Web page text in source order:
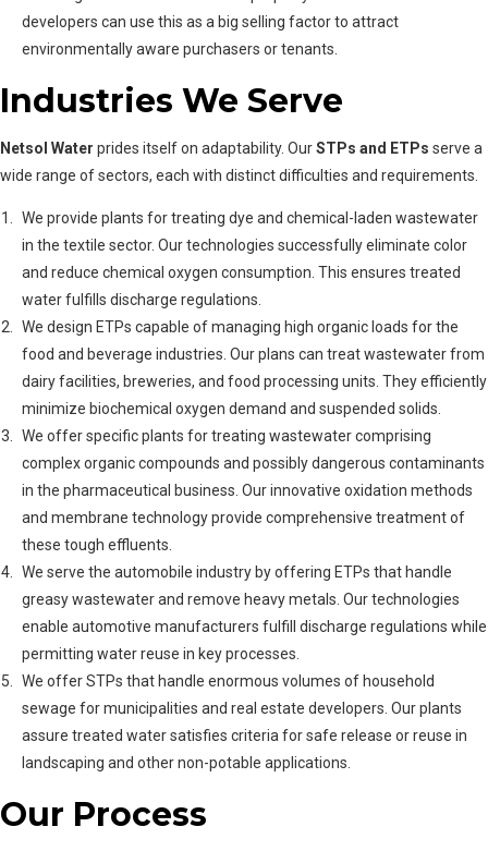
developers can use this as a big selling factor to attract
environmentally aware purchasers or tenants.
Industries We Serve
Netsol Water prides itself on adaptability. OurSTPs and ETPs serve a
wide range of sectors, each with distinct difficulties and requirements.
We provide plants for treating dye and chemical-laden wastewater
in the textile sector. Our technologies successfully eliminate color
and reduce chemical oxygen consumption. This ensures treated
water fulfills discharge regulations.
We design ETPs capable of managing high organic loads for the
food and beverage industries. Our plans can treat wastewater from
dairy facilities, breweries, and food processing units. They efficiently
minimize biochemical oxygen demand and suspended solids.
We offer specific plants for treating wastewater comprising
complex organic compounds and possibly dangerous contaminants
in the pharmaceutical business. Our innovative oxidation methods
and membrane technology provide comprehensive treatment of
these tough effluents.
We serve the automobile industry by offering ETPs that handle
greasy wastewater and remove heavy metals. Our technologies
enable automotive manufacturers fulfill discharge regulations while
permitting water reuse in key processes.
We offer STPs that handle enormous volumes of household
sewage for municipalities and real estate developers. Our plants
assure treated water satisfies criteria for safe release or reuse in
landscaping and other non-potable applications.
Our Process